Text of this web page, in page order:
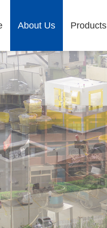
About Us Products